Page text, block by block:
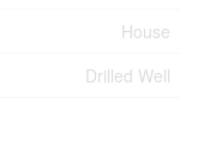
House
Drilled Well